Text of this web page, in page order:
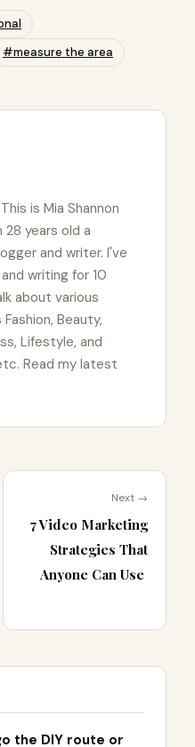
#measure the area
is Mia Shannon
28 years old a
and writer. I've
writing for 10
about various
Beauty,
Lifestyle, and
Read my latest
Next →
7 Video Marketing
Strategies That
Anyone Can Use
the DIY route or